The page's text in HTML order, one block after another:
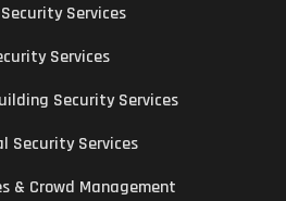
Services
Services
Security Services
Security Services
& Crowd Management